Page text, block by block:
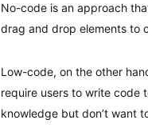
No-code is an approach
drag and drop elements to
Low-code, on the other
require users to write code
knowledge but don’t want